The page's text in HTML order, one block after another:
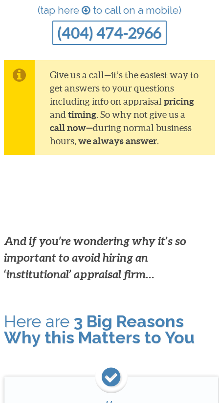
(tap here to call on a mobile)
(404) 474-2966
Give us a call—it’s the easiest way to
get answers to your questions
including info on appraisalpricing
andtiming. So why not give us a
call now—during normal business
hours,we always answer.
And if you’re wondering why it’s so
important to avoid hiring an
‘institutional’ appraisal firm…
Here are 3 Big Reasons
Why this Matters to You